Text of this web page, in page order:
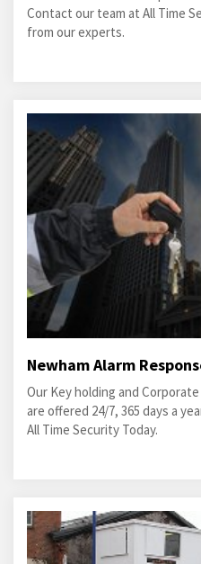
Contact our team at All Time
from our experts.
Newham Alarm
Our Key holding and
are offered 24/7, 365 days a
All Time Security Today.